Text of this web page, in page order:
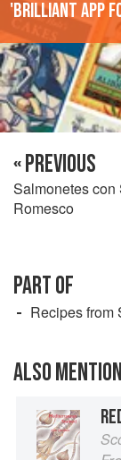
'Brilliant app
« PREVIOUS
Salmonetes con
Romesco
PART OF
Recipes from
ALSO